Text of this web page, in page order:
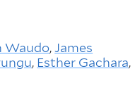
Waudo,James
, Esther Gachara,